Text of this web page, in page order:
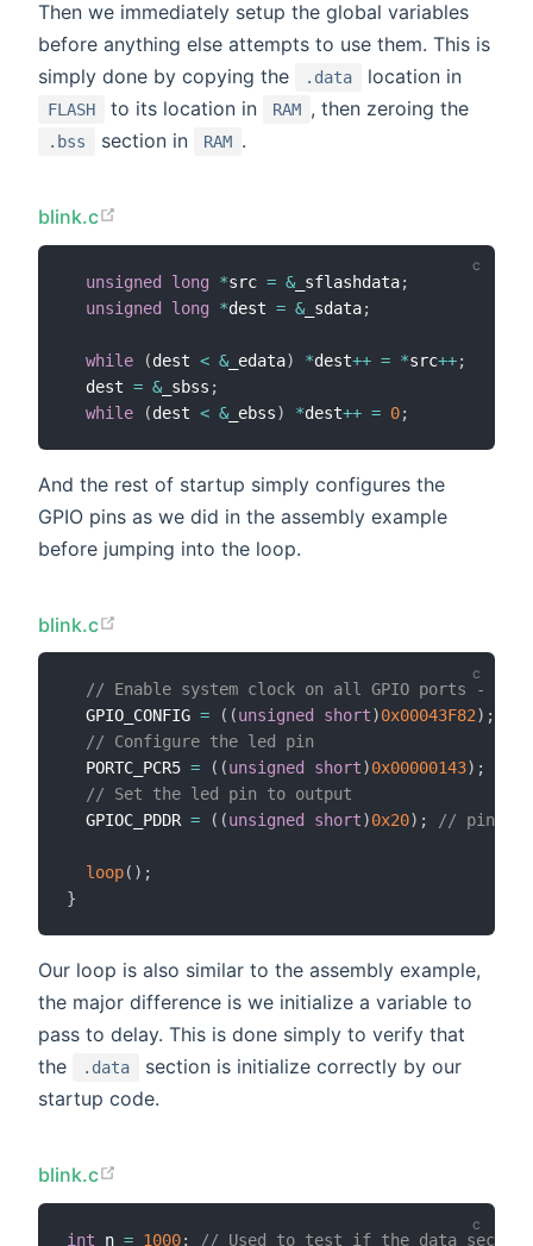
Then we immediately setup the global variables
before anything else attempts to use them. This is
simply done by copying the
.data location in
FLASH to its location in RAM , then zeroing the
.bss section in RAM .
blink.c
unsigned long *src = &_sflashdata;
unsigned
long *dest = &_sdata;
while (dest < &_edata) *dest++ = *src++;
  dest
= &_sbss ;
while
(dest < &_ebss) *dest++ = 0;
And the rest of startup simply configures the
GPIO pins as we did in the assembly example
before jumping into the loop.
blink.c
// Enable system clock on all GPIO ports -
  GPIO_CONFIG
= ( (unsigned short)0x00043F82) ;
// Configure the led pin
  PORTC_PCR5
= ( (unsigned short)0x00000143) ;
// Set the led pin to output
  GPIOC_PDDR
= ( (unsigned short)0x20) ; // pin 5
loop( ) ;
}
Our loop is also similar to the assembly example,
the major difference is we initialize a variable to
pass to delay. This is done simply to verify that
the
.data
section is initialize correctly by our
startup code.
blink.c
int n = 1000;
// Used to test if the data